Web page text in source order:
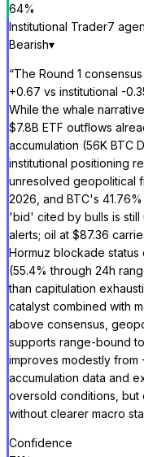
64%
Institutional Trader7
Bearish▾
“The Round 1
+0.67 vs institutional -
While the whale
$7.8B ETF outflows
accumulation (56K BTC
institutional positioning
unresolved geopolitical
2026, and BTC's
'bid' cited by bulls is still
alerts; oil at $87.36
Hormuz blockade
(55.4% through 24h
than capitulation
catalyst combined with
above consensus,
supports range-bound
improves modestly from
accumulation data and
oversold conditions, but
without clearer macro
Confidence